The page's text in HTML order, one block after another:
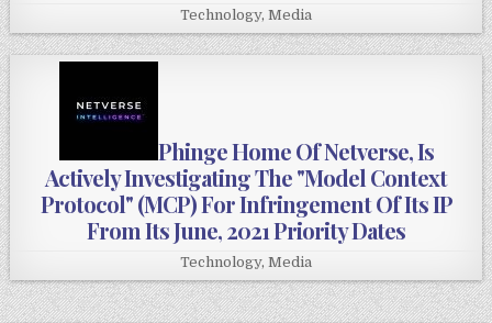
Technology, Media
Phinge Home Of Netverse, Is
Actively Investigating The "Model Context
Protocol" (MCP) For Infringement Of Its IP
From Its June, 2021 Priority Dates
Technology, Media